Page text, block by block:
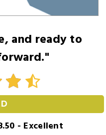
and ready to
- Excellent